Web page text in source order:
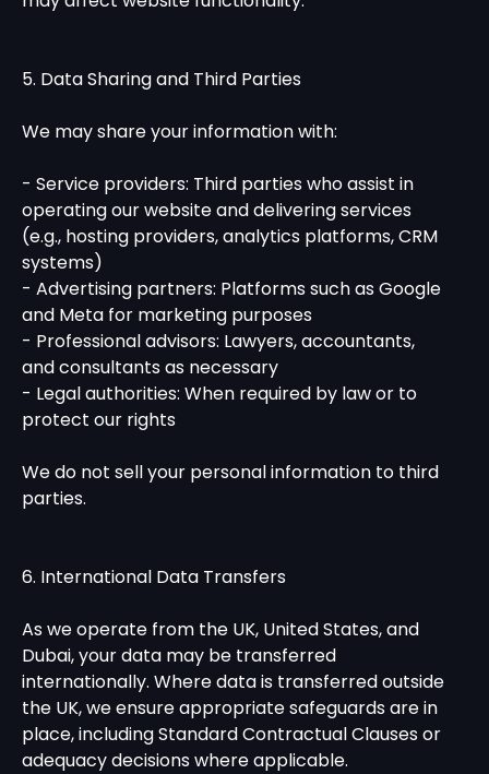
5. Data Sharing and Third Parties
We may share your information with:
- Service providers: Third parties who assist in
operating our website and delivering services
(e.g., hosting providers, analytics platforms, CRM
systems)
- Advertising partners: Platforms such as Google
and Meta for marketing purposes
- Professional advisors: Lawyers, accountants,
and consultants as necessary
- Legal authorities: When required by law or to
protect our rights
We do not sell your personal information to third
parties.
6. International Data Transfers
As we operate from the UK, United States, and
Dubai, your data may be transferred
internationally. Where data is transferred outside
the UK, we ensure appropriate safeguards are in
place, including Standard Contractual Clauses or
adequacy decisions where applicable.